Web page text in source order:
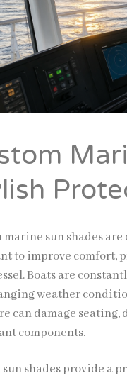
marine sun shades
to improve comfort,
Boats are
weather
can damage
components.
shades provide a